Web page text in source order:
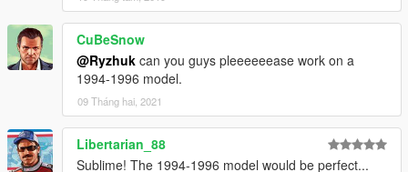
CuBeSnow
@Ryzhuk can you guys pleeeeeease work on a
1994-1996 model.
09 Tháng hai, 2021
Libertarian_88
Sublime! The 1994-1996 model would be perfect...